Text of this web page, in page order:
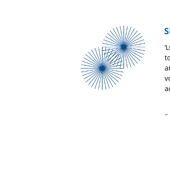
‘At this moment radio stations like Lumpen
Radio meet all of the challenges of getting real
information to the masses head on. It is critical
that Lumpen Radio remains at the forefront of
being a go-to source for news and commentary
–